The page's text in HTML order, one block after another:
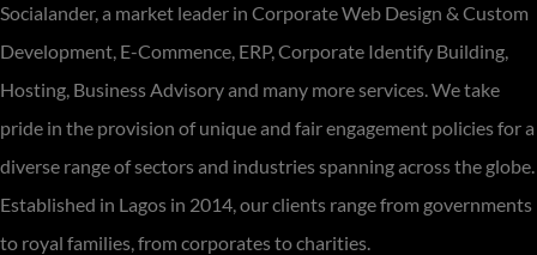
Socialander, a market leader in Corporate Web Design & Custom
Development, E-Commence, ERP, Corporate Identify Building,
Hosting, Business Advisory and many more services. We take
pride in the provision of unique and fair engagement policies for a
diverse range of sectors and industries spanning across the globe.
Established in Lagos in 2014, our clients range from governments
to royal families, from corporates to charities.